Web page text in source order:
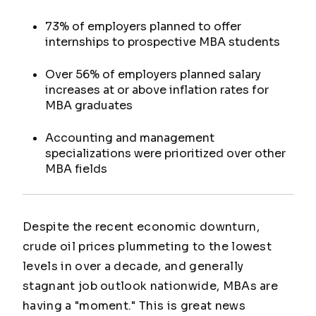
73% of employers planned to offer
internships to prospective MBA students
Over 56% of employers planned salary
increases at or above inflation rates for
MBA graduates
Accounting and management
specializations were prioritized over other
MBA fields
Despite the recent economic downturn,
crude oil prices plummeting to the lowest
levels in over a decade, and generally
stagnant job outlook nationwide, MBAs are
having a "moment." This is great news